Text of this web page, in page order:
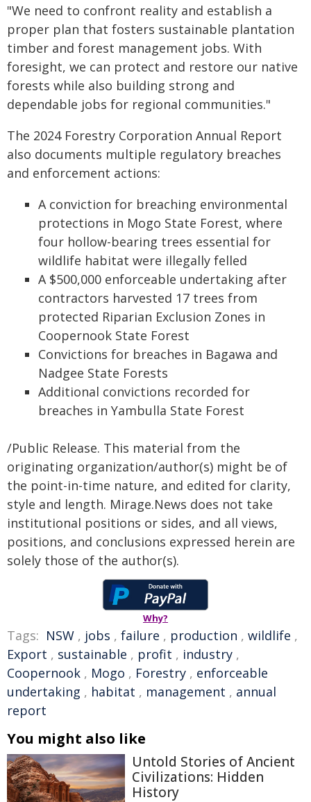
"We need to confront reality and establish a
proper plan that fosters sustainable plantation
timber and forest management jobs. With
foresight, we can protect and restore our native
forests while also building strong and
dependable jobs for regional communities."
The 2024 Forestry Corporation Annual Report
also documents multiple regulatory breaches
and enforcement actions:
A conviction for breaching environmental
protections in Mogo State Forest, where
four hollow-bearing trees essential for
wildlife habitat were illegally felled
A $500,000 enforceable undertaking after
contractors harvested 17 trees from
protected Riparian Exclusion Zones in
Coopernook State Forest
Convictions for breaches in Bagawa and
Nadgee State Forests
Additional convictions recorded for
breaches in Yambulla State Forest
/Public Release. This material from the
originating organization/author(s) might be of
the point-in-time nature, and edited for clarity,
style and length. Mirage.News does not take
institutional positions or sides, and all views,
positions, and conclusions expressed herein are
solely those of the author(s).
Why?
Tags: NSW , jobs , failure , production , wildlife ,
Export , sustainable , profit , industry ,
Coopernook , Mogo , Forestry , enforceable
undertaking , habitat , management , annual
report
You might also like
Untold Stories of Ancient
Civilizations: Hidden
History